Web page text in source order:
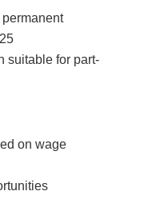
suitable for part-
on wage